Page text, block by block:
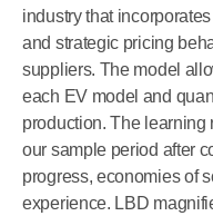
industry that
and strategic pricing
suppliers. The model
each EV model and
production. The learning
our sample period after
progress, economies of
experience. LBD